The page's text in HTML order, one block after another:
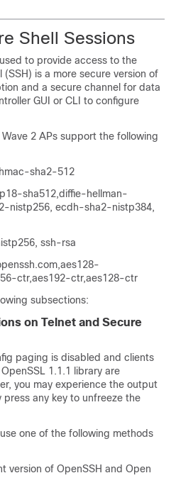
Shell Sessions
to provide access to the
(SSH) is a more secure version of
and a secure channel for data
GUI or CLI to configure
Wave 2 APs support the following
sha2-512
sha512,diffie-hellman-
nistp256, ecdh-sha2-nistp384,
ssh-rsa
ctr,aes192-ctr,aes128-ctr
subsections:
on Telnet and Secure
paging is disabled and clients
1.1.1 library are
you may experience the output
press any key to unfreeze the
one of the following methods
version of OpenSSH and Open